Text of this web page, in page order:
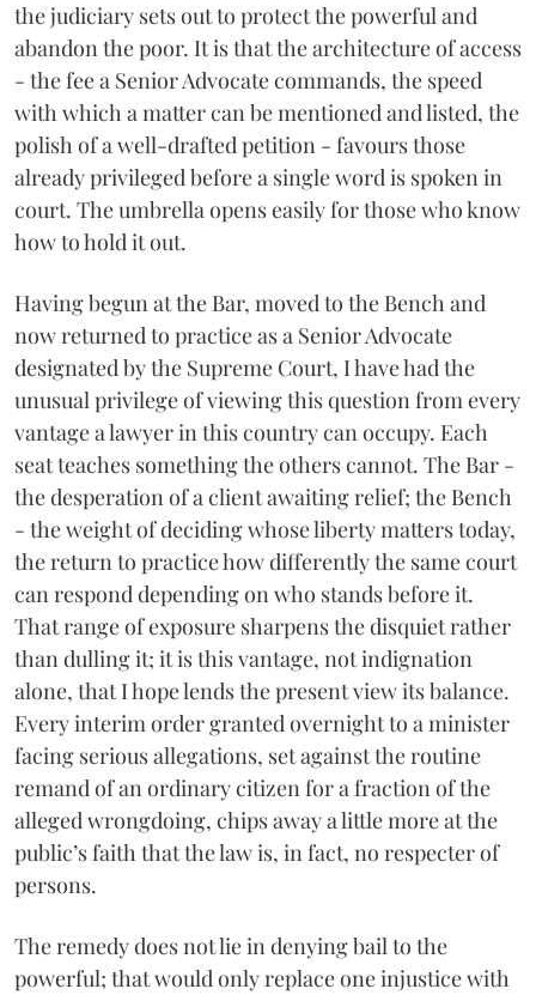
the judiciary sets out to protect the powerful and
abandon the poor. It is that the architecture of access
- the fee a Senior Advocate commands, the speed
with which a matter can be mentioned and listed, the
polish of a well-drafted petition - favours those
already privileged before a single word is spoken in
court. The umbrella opens easily for those who know
how to hold it out.
Having begun at the Bar, moved to the Bench and
now returned to practice as a Senior Advocate
designated by the Supreme Court, I have had the
unusual privilege of viewing this question from every
vantage a lawyer in this country can occupy. Each
seat teaches something the others cannot. The Bar -
the desperation of a client awaiting relief; the Bench
- the weight of deciding whose liberty matters today,
the return to practice how differently the same court
can respond depending on who stands before it.
That range of exposure sharpens the disquiet rather
than dulling it; it is this vantage, not indignation
alone, that I hope lends the present view its balance.
Every interim order granted overnight to a minister
facing serious allegations, set against the routine
remand of an ordinary citizen for a fraction of the
alleged wrongdoing, chips away a little more at the
public’s faith that the law is, in fact, no respecter of
persons.
The remedy does not lie in denying bail to the
powerful; that would only replace one injustice with